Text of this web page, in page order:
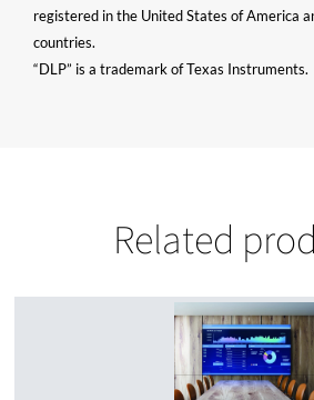
registered in the United States of America
countries.
“DLP” is a trademark of Texas Instruments.
Related